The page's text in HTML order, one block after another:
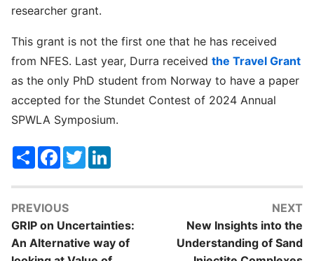
researcher grant.
This grant is not the first one that he has received
from NFES. Last year, Durra received the Travel Grant
as the only PhD student from Norway to have a paper
accepted for the Stundet Contest of 2024 Annual
SPWLA Symposium.
ShareFacebook
Twitter
PREVIOUS
GRIP on Uncertainties:
An Alternative way of
NEXT
New Insights into the
Understanding of Sand